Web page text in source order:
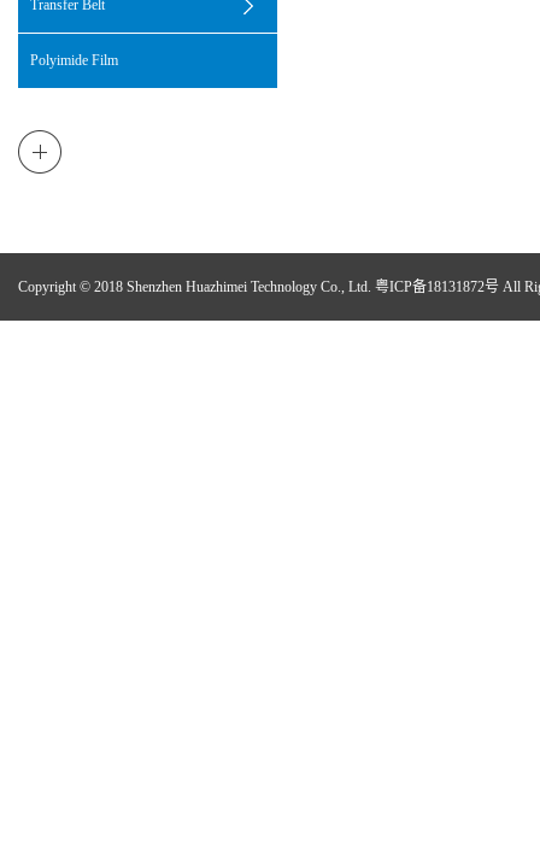
Transfer Belt
Polyimide Film
Copyright © 2018 Shenzhen Huazhimei Technology Co., Ltd. 粤ICP备18131872号 All